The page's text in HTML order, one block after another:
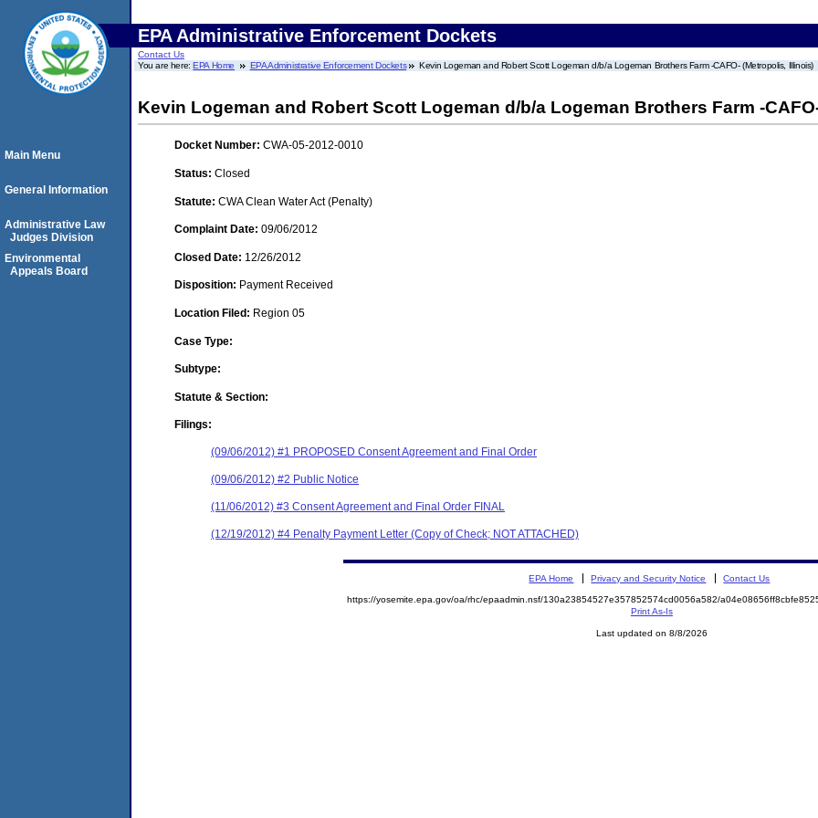
EPA Administrative Enforcement Dockets
Contact Us
You are here:EPA Home EPA Administrative Enforcement Dockets Kevin Logeman and Robert Scott Logeman d/b/a Logeman Brothers Farm -CAFO- (Metropolis, Illinois)
Kevin Logeman and Robert Scott Logeman d/b/a Logeman Brothers Farm -
Docket Number: CWA-05-2012-0010
Status: Closed
Statute: CWA Clean Water Act (Penalty)
Complaint Date: 09/06/2012
Closed Date: 12/26/2012
Disposition: Payment Received
Location Filed: Region 05
Case Type:
Subtype:
Statute & Section:
Filings:
(09/06/2012) #1 PROPOSED Consent Agreement and Final Order
(09/06/2012) #2 Public Notice
(11/06/2012) #3 Consent Agreement and Final Order FINAL
(12/19/2012) #4 Penalty Payment Letter (Copy of Check; NOT ATTACHED)
Main Menu
General Information
Administrative Law
Judges Division
Environmental
Appeals Board
EPA Home Privacy and Security Notice Contact Us
https://yosemite.epa.gov/oa/rhc/epaadmin.nsf/130a23854527e357852574cd0056a582/
Print As-Is
Last updated on 8/8/2026